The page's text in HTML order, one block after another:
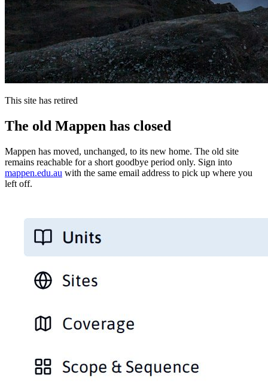
This site has retired
The old Mappen has closed
Mappen has moved, unchanged, to its new home. The old site
remains reachable for a short goodbye period only. Sign into
mappen.edu.au with the same email address to pick up where you
left off.